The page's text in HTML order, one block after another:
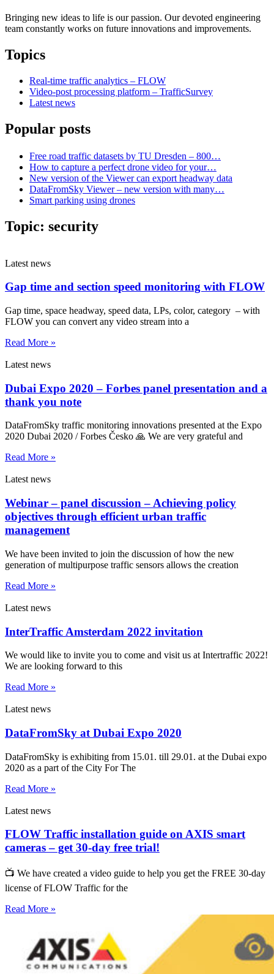
Bringing new ideas to life is our passion. Our devoted engineering
team constantly works on future innovations and improvements.
Topics
Real-time traffic analytics – FLOW
Video-post processing platform – TrafficSurvey
Latest news
Popular posts
Free road traffic datasets by TU Dresden – 800…
How to capture a perfect drone video for your…
New version of the Viewer can export headway data
DataFromSky Viewer – new version with many…
Smart parking using drones
Topic: security
Latest news
Gap time and section speed monitoring with FLOW
Gap time, space headway, speed data, LPs, color, category – with
FLOW you can convert any video stream into a
Read More »
Latest news
Dubai Expo 2020 – Forbes panel presentation and a
thank you note
DataFromSky traffic monitoring innovations presented at the Expo
2020 Dubai 2020 / Forbes Česko 🙏 We are very grateful and
Read More »
Latest news
Webinar – panel discussion – Achieving policy
objectives through efficient urban traffic
management
We have been invited to join the discussion of how the new
generation of multipurpose traffic sensors allows the creation
Read More »
Latest news
InterTraffic Amsterdam 2022 invitation
We would like to invite you to come and visit us at Intertraffic 2022!
We are looking forward to this
Read More »
Latest news
DataFromSky at Dubai Expo 2020
DataFromSky is exhibiting from 15.01. till 29.01. at the Dubai expo
2020 as a part of the City For The
Read More »
Latest news
FLOW Traffic installation guide on AXIS smart
cameras – get 30-day free trial!
📺 We have created a video guide to help you get the FREE 30-day
license of FLOW Traffic for the
Read More »